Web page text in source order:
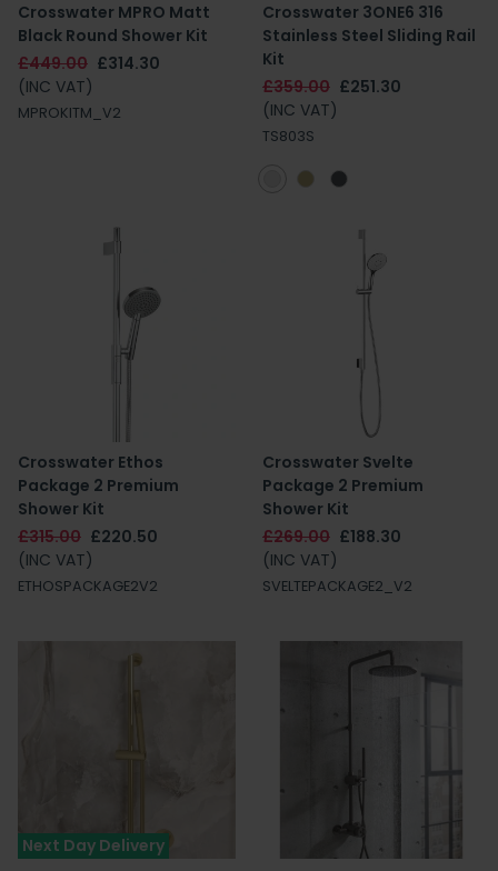
Crosswater MPRO Matt
Black Round Shower Kit
£449.00 £314.30
(INC VAT)
MPROKITM_V2
Crosswater 3ONE6 316
Stainless Steel Sliding Rail
Kit
£359.00 £251.30
(INC VAT)
TS803S
Crosswater Ethos
Package 2 Premium
Shower Kit
£315.00 £220.50
(INC VAT)
ETHOSPACKAGE2V2
Crosswater Svelte
Package 2 Premium
Shower Kit
£269.00 £188.30
(INC VAT)
SVELTEPACKAGE2_V2
Next Day Delivery